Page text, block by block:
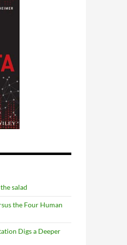
salad
the Four Human
Digs a Deeper